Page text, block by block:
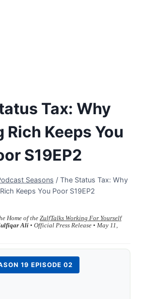
Tax: Why
Rich Keeps You
S19EP2
Seasons / The Status Tax: Why
Keeps You Poor S19EP2
Home of the ZulfTalks Working For Yourself
Ali • Official Press Release • May 11,
19 EPISODE 02